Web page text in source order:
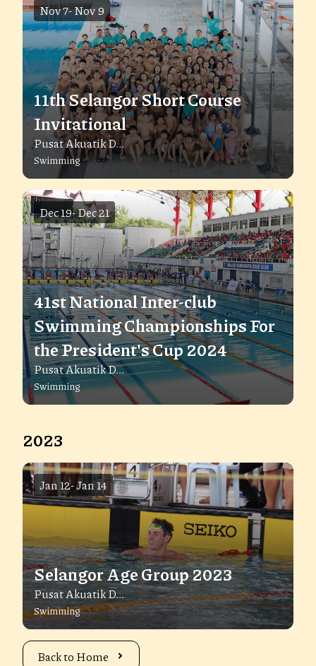
Nov 7-Nov 9
11th Selangor Short Course
Invitational
Pusat Akuatik D...
Swimming
Dec 19-Dec 21
41st National Inter-club
Swimming Championships For
the President's Cup 2024
Pusat Akuatik D...
Swimming
2023
Jan 12-Jan 14
Selangor Age Group 2023
Pusat Akuatik D...
Swimming
Back to Home